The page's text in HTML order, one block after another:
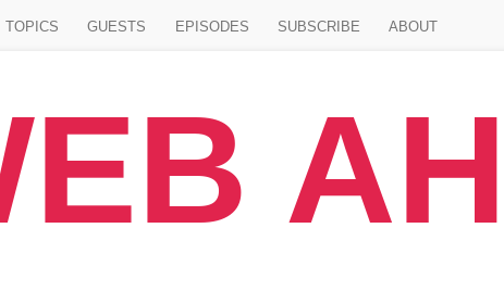
TOPICS GUESTS EPISODES SUBSCRIBE ABOUT